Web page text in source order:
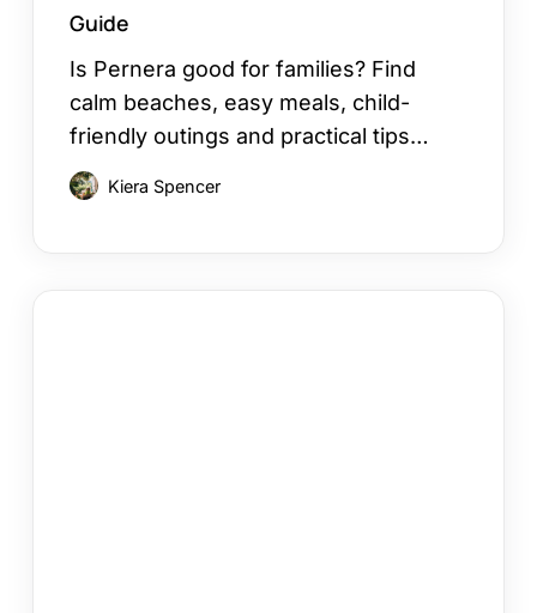
Guide
Is Pernera good for families? Find
calm beaches, easy meals, child-
friendly outings and practical tips…
Kiera Spencer